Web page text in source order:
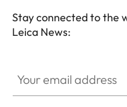
Stay connected to the
Leica News: